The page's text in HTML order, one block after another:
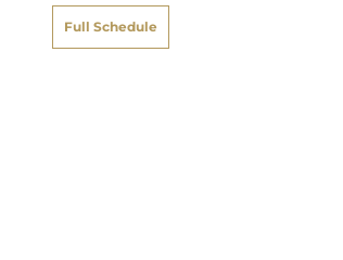
Full Schedule